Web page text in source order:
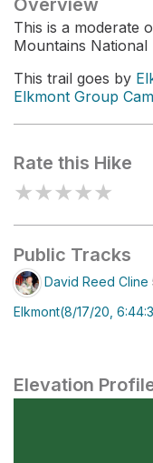
Overview
This is a moderate
Mountains National
This trail goes by
Elkmont Group
Rate this Hike
★★★★★
Public Tracks
David Reed Cline
Elkmont(8/17/20,
Elevation